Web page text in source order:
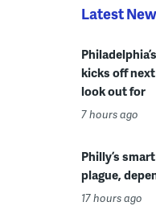
Latest
kicks off
look out for
7 hours ago
Philly’s
plague,
17 hours ago